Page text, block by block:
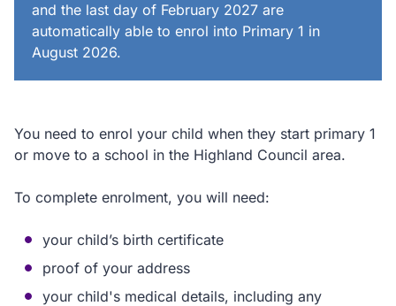
and the last day of February 2027 are
automatically able to enrol into Primary 1 in
August 2026.
You need to enrol your child when they start primary 1
or move to a school in the Highland Council area.
To complete enrolment, you will need:
your child’s birth certificate
proof of your address
your child's medical details, including any